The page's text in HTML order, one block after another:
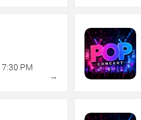
7:30 PM
→